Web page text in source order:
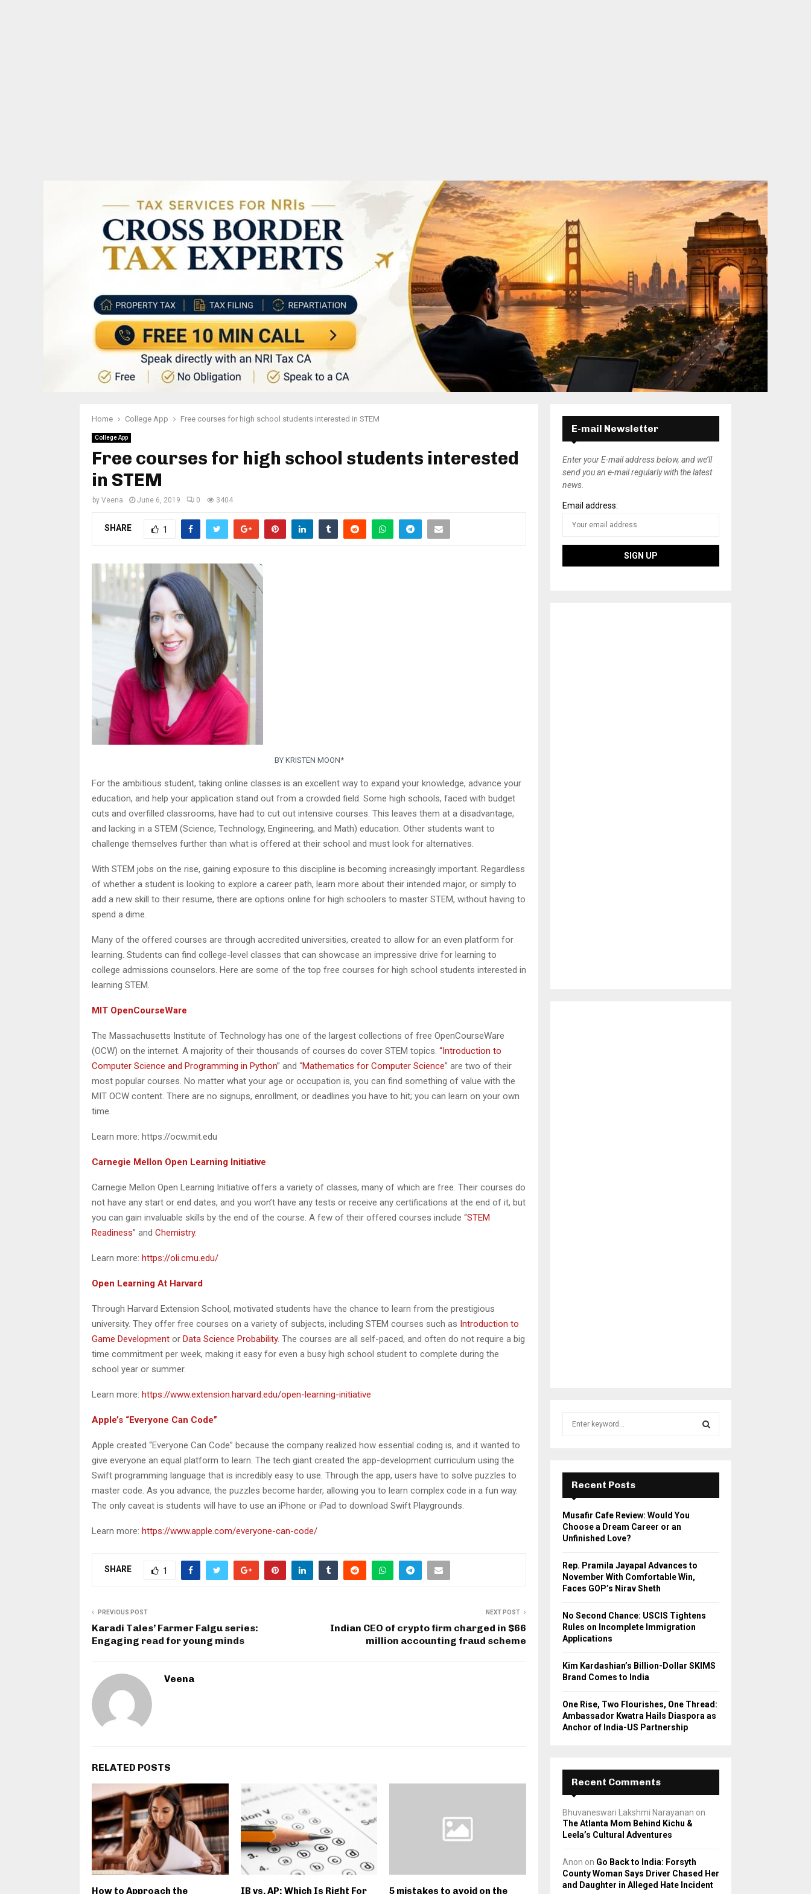
Home College App Free courses for high school students interested in STEM
College App
Free courses for high school students interested
in STEM
by Veena June 6, 2019 0 3404
SHARE 1
BY KRISTEN MOON*
For the ambitious student, taking online classes is an excellent way to expand your knowledge, advance your
education, and help your application stand out from a crowded field. Some high schools, faced with budget
cuts and overfilled classrooms, have had to cut out intensive courses. This leaves them at a disadvantage,
and lacking in a STEM (Science, Technology, Engineering, and Math) education. Other students want to
challenge themselves further than what is offered at their school and must look for alternatives.
With STEM jobs on the rise, gaining exposure to this discipline is becoming increasingly important. Regardless
of whether a student is looking to explore a career path, learn more about their intended major, or simply to
add a new skill to their resume, there are options online for high schoolers to master STEM, without having to
spend a dime.
Many of the offered courses are through accredited universities, created to allow for an even platform for
learning. Students can find college-level classes that can showcase an impressive drive for learning to
college admissions counselors. Here are some of the top free courses for high school students interested in
learning STEM.
MIT OpenCourseWare
The Massachusetts Institute of Technology has one of the largest collections of free OpenCourseWare
(OCW) on the internet. A majority of their thousands of courses do cover STEM topics. “Introduction to
Computer Science and Programming in Python” and “Mathematics for Computer Science” are two of their
most popular courses. No matter what your age or occupation is, you can find something of value with the
MIT OCW content. There are no signups, enrollment, or deadlines you have to hit; you can learn on your own
time.
Learn more: https://ocw.mit.edu
Carnegie Mellon Open Learning Initiative
Carnegie Mellon Open Learning Initiative offers a variety of classes, many of which are free. Their courses do
not have any start or end dates, and you won’t have any tests or receive any certifications at the end of it, but
you can gain invaluable skills by the end of the course. A few of their offered courses include “STEM
Readiness” and Chemistry.
Learn more: https://oli.cmu.edu/
Open Learning At Harvard
Through Harvard Extension School, motivated students have the chance to learn from the prestigious
university. They offer free courses on a variety of subjects, including STEM courses such as Introduction to
Game Development or Data Science Probability. The courses are all self-paced, and often do not require a big
time commitment per week, making it easy for even a busy high school student to complete during the
school year or summer.
Learn more: https://www.extension.harvard.edu/open-learning-initiative
Apple’s “Everyone Can Code”
Apple created “Everyone Can Code” because the company realized how essential coding is, and it wanted to
give everyone an equal platform to learn. The tech giant created the app-development curriculum using the
Swift programming language that is incredibly easy to use. Through the app, users have to solve puzzles to
master code. As you advance, the puzzles become harder, allowing you to learn complex code in a fun way.
The only caveat is students will have to use an iPhone or iPad to download Swift Playgrounds.
Learn more: https://www.apple.com/everyone-can-code/
SHARE 1
PREVIOUS POST
Karadi Tales’ Farmer Falgu series:
Engaging read for young minds
NEXT POST
Indian CEO of crypto firm charged in $66
million accounting fraud scheme
Veena
RELATED POSTS
How to Approach the IB vs. AP: Which Is Right For 5 mistakes to avoid on the
E-mail Newsletter
Enter your E-mail address below, and we’ll
send you an e-mail regularly with the latest
news.
Email address:
r
:
E
A
Recent Posts
Musafir Cafe Review: Would You
Choose a Dream Career or an
Unfinished Love?
Rep. Pramila Jayapal Advances to
November With Comfortable Win,
Faces GOP’s Nirav Sheth
No Second Chance: USCIS Tightens
Rules on Incomplete Immigration
Applications
Kim Kardashian’s Billion-Dollar SKIMS
Brand Comes to India
One Rise, Two Flourishes, One Thread:
Ambassador Kwatra Hails Diaspora as
Anchor of India-US Partnership
Recent Comments
Bhuvaneswari Lakshmi Narayanan on
The Atlanta Mom Behind Kichu &
Leela’s Cultural Adventures
Anon on Go Back to India: Forsyth
County Woman Says Driver Chased Her
and Daughter in Alleged Hate Incident